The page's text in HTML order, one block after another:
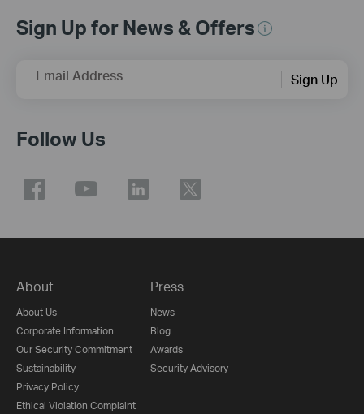
Sign Up for News & Offers
Email Address Sign Up
Follow Us
About
About Us
Corporate Information
Our Security Commitment
Sustainability
Privacy Policy
Ethical Violation Complaint
Press
News
Blog
Awards
Security Advisory